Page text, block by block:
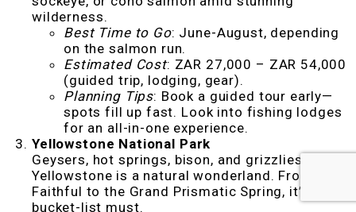
wilderness.
Best Time to Go: June-August, depending
on the salmon run.
Estimated Cost: ZAR 27,000 – ZAR 54,000
(guided trip, lodging, gear).
Planning Tips: Book a guided tour early—
spots fill up fast. Look into fishing lodges
for an all-in-one experience.
Yellowstone National Park
Geysers, hot springs, bison, and grizzlies—
Yellowstone is a natural wonderland. From Old
Faithful to the Grand Prismatic Spring, it’s a
bucket-list must.